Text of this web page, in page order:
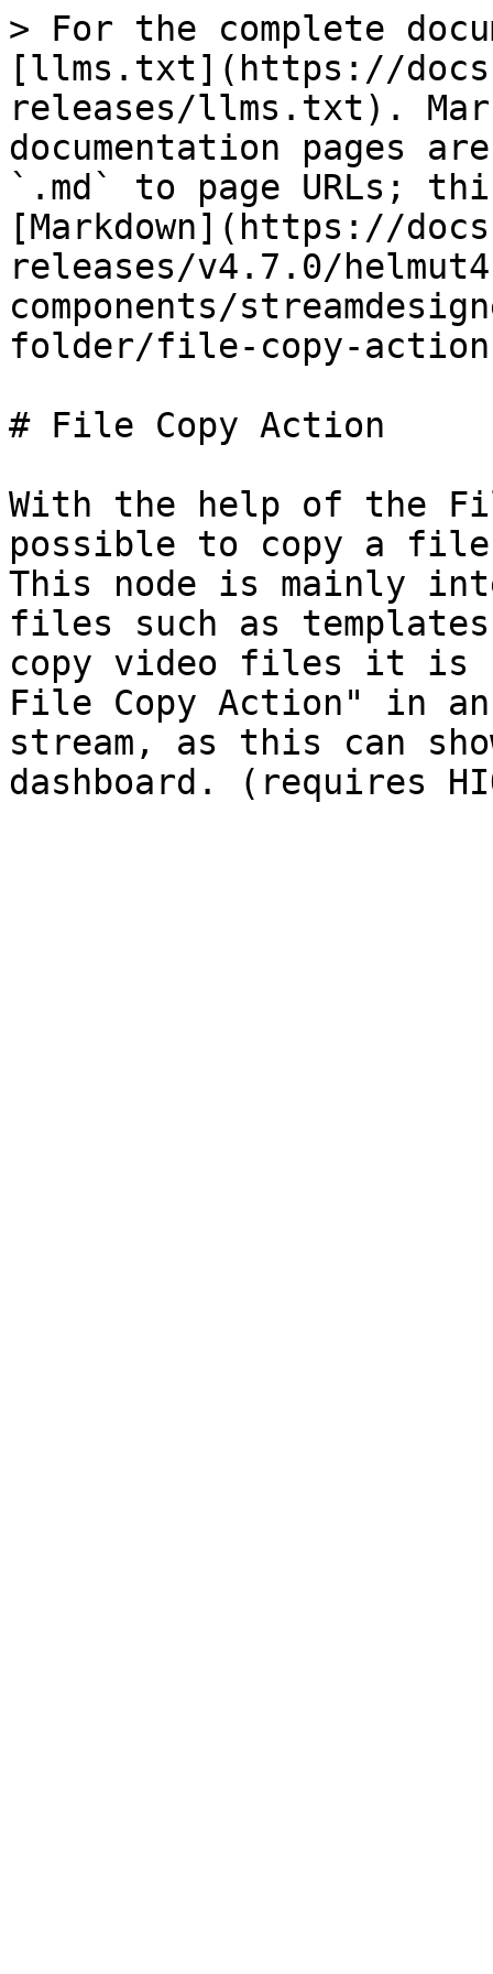
> For the complete
[llms.txt](https://
releases/llms.txt).
documentation pages
`.md` to page URLs;
[Markdown](https://
releases/v4.7.0/
components/
folder/file-copy-
# File Copy Action
With the help of the
possible to copy a
This node is mainly
files such as
copy video files it is
File Copy Action" in an
stream, as this can